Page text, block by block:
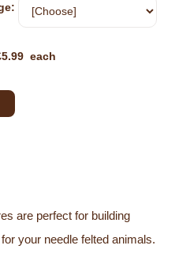
5.99 each
are perfect for building
your needle felted animals.